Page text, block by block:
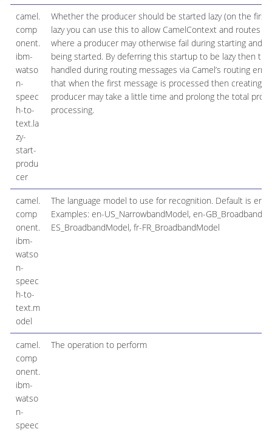
camel.
comp
onent.
ibm-
watso
n-
speec
h-to-
text.la
zy-
start-
produ
cer
Whether the producer should be started lazy (on the first
lazy you can use this to allow CamelContext and routes
where a producer may otherwise fail during starting and
being started. By deferring this startup to be lazy then
handled during routing messages via Camel’s routing
that when the first message is processed then creating
producer may take a little time and prolong the total
processing.
camel.
comp
onent.
ibm-
watso
n-
speec
h-to-
text.m
odel
The language model to use for recognition. Default is en-
Examples: en-US_NarrowbandModel, en-
ES_BroadbandModel, fr-FR_BroadbandModel
camel.
comp
onent.
ibm-
watso
n-
speec
The operation to perform